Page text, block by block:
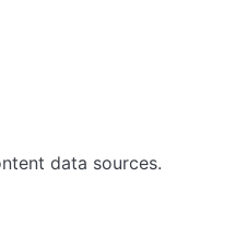
data sources.